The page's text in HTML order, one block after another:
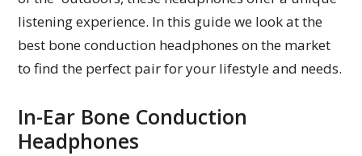
listening experience. In this guide we look at the
best bone conduction headphones on the market
to find the perfect pair for your lifestyle and needs.
In-Ear Bone Conduction
Headphones